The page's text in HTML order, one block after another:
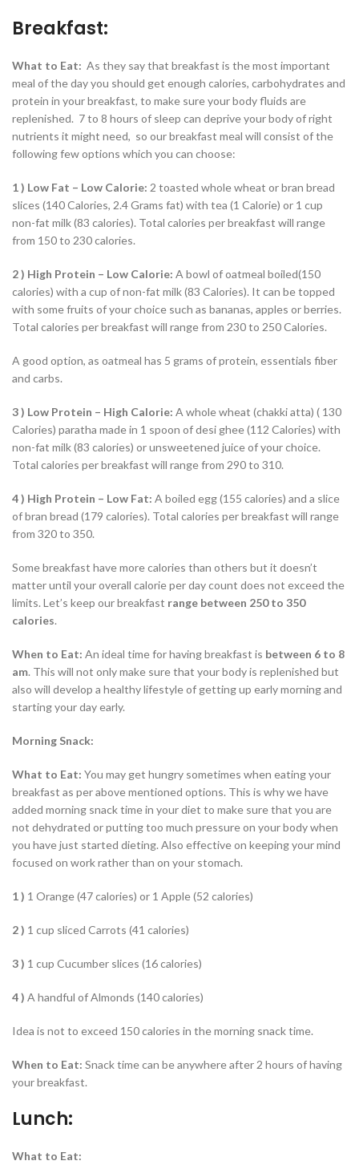
Breakfast:
What to Eat: As they say that breakfast is the most important
meal of the day you should get enough calories, carbohydrates and
protein in your breakfast, to make sure your body fluids are
replenished. 7 to 8 hours of sleep can deprive your body of right
nutrients it might need, so our breakfast meal will consist of the
following few options which you can choose:
1 ) Low Fat – Low Calorie: 2 toasted whole wheat or bran bread
slices (140 Calories, 2.4 Grams fat) with tea (1 Calorie) or 1 cup
non-fat milk (83 calories). Total calories per breakfast will range
from 150 to 230 calories.
2 ) High Protein – Low Calorie: A bowl of oatmeal boiled(150
calories) with a cup of non-fat milk (83 Calories). It can be topped
with some fruits of your choice such as bananas, apples or berries.
Total calories per breakfast will range from 230 to 250 Calories.
A good option, as oatmeal has 5 grams of protein, essentials fiber
and carbs.
3 ) Low Protein – High Calorie: A whole wheat (chakki atta) ( 130
Calories) paratha made in 1 spoon of desi ghee (112 Calories) with
non-fat milk (83 calories) or unsweetened juice of your choice.
Total calories per breakfast will range from 290 to 310.
4 ) High Protein – Low Fat: A boiled egg (155 calories) and a slice
of bran bread (179 calories). Total calories per breakfast will range
from 320 to 350.
Some breakfast have more calories than others but it doesn’t
matter until your overall calorie per day count does not exceed the
limits. Let’s keep our breakfast range between 250 to 350
calories.
When to Eat: An ideal time for having breakfast is between 6 to 8
am. This will not only make sure that your body is replenished but
also will develop a healthy lifestyle of getting up early morning and
starting your day early.
Morning Snack:
What to Eat: You may get hungry sometimes when eating your
breakfast as per above mentioned options. This is why we have
added morning snack time in your diet to make sure that you are
not dehydrated or putting too much pressure on your body when
you have just started dieting. Also effective on keeping your mind
focused on work rather than on your stomach.
1 ) 1 Orange (47 calories) or 1 Apple (52 calories)
2 ) 1 cup sliced Carrots (41 calories)
3 ) 1 cup Cucumber slices (16 calories)
4 ) A handful of Almonds (140 calories)
Idea is not to exceed 150 calories in the morning snack time.
When to Eat: Snack time can be anywhere after 2 hours of having
your breakfast.
Lunch:
What to Eat: